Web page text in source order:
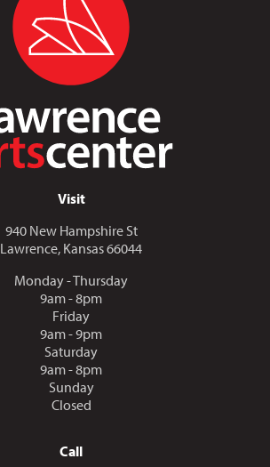
Visit
940 New Hampshire St
Lawrence, Kansas 66044
Monday - Thursday
9am - 8pm
Friday
9am - 9pm
Saturday
9am - 8pm
Sunday
Closed
Call